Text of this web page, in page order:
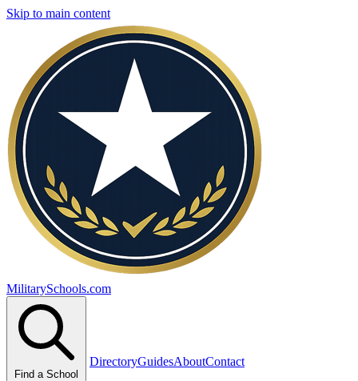
Skip to main content
MilitarySchools.com
Find a School
DirectoryGuidesAboutContact